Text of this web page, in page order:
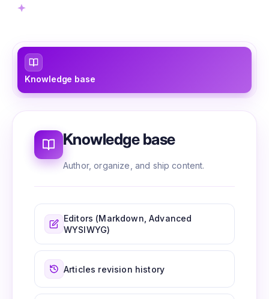
Knowledge base
Knowledge base
Author, organize, and ship content.
Editors (Markdown, Advanced
WYSIWYG)
Articles revision history